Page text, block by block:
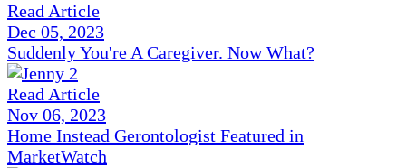
Read Article
Dec 05, 2023
Suddenly You're A Caregiver. Now What?
Read Article
Nov 06, 2023
Home Instead Gerontologist Featured in
MarketWatch